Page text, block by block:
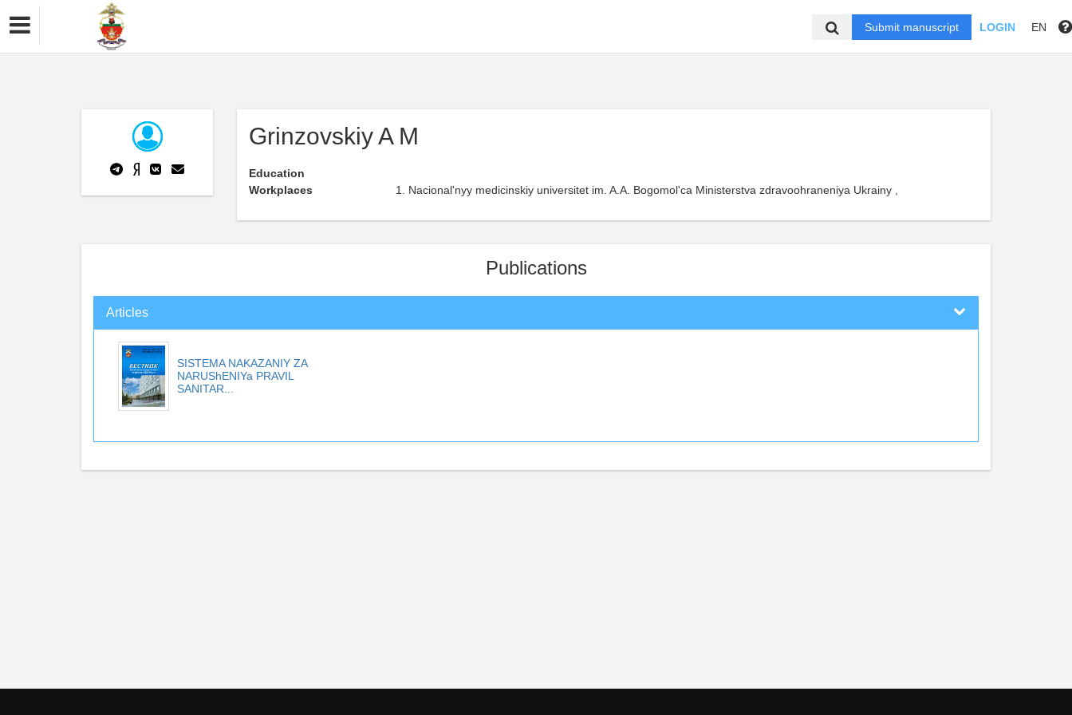
Submit manuscript LOGIN EN
Grinzovskiy A M
Education
Workplaces
Nacional'nyy medicinskiy universitet im. A.A. Bogomol'ca Ministerstva zdravoohraneniya Ukrainy ,
Publications
Articles
SISTEMA NAKAZANIY ZA
NARUShENIYa PRAVIL
SANITAR...